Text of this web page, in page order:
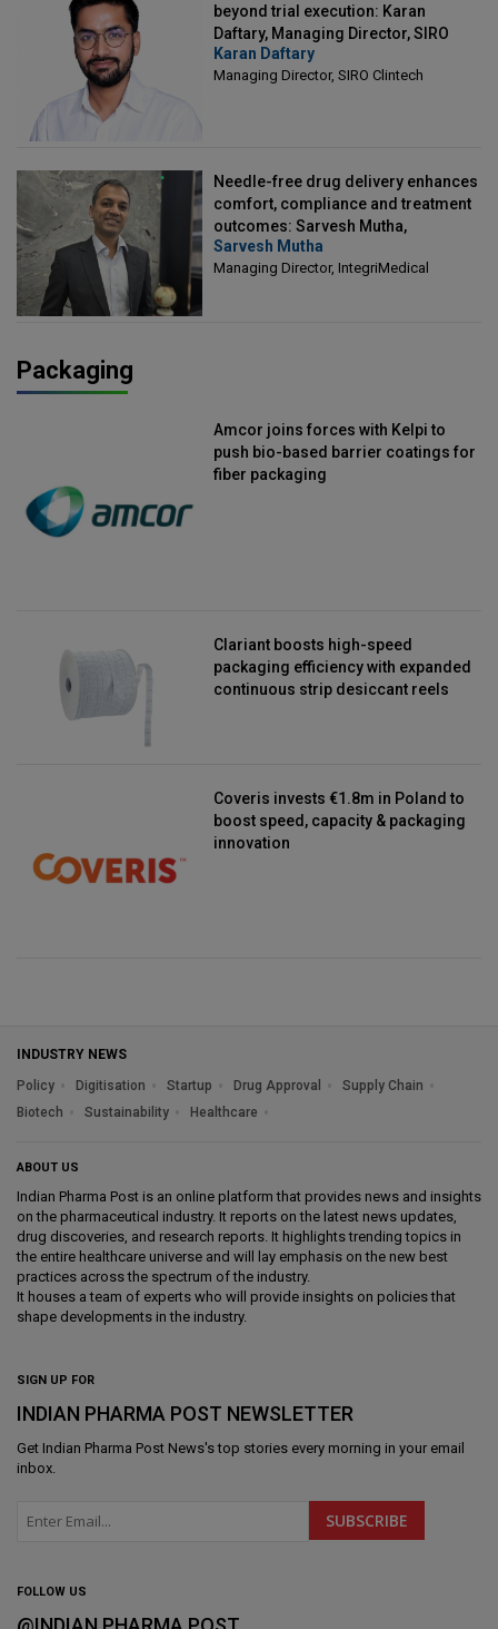
beyond trial execution: Karan
Daftary, Managing Director, SIRO
Clintech
Karan Daftary
Managing Director, SIRO Clintech
Needle-free drug delivery enhances
comfort, compliance and treatment
outcomes: Sarvesh Mutha,
Managing Director, IntegriMedical
Sarvesh Mutha
Managing Director, IntegriMedical
Packaging
Amcor joins forces with Kelpi to
push bio-based barrier coatings for
fiber packaging
Clariant boosts high-speed
packaging efficiency with expanded
continuous strip desiccant reels
Coveris invests €1.8m in Poland to
boost speed, capacity & packaging
innovation
INDUSTRY NEWS
Policy
Digitisation Startup Drug Approval
Supply Chain
Biotech
Sustainability Healthcare
ABOUT US
Indian Pharma Post is an online platform that provides news and insights
on the pharmaceutical industry. It reports on the latest news updates,
drug discoveries, and research reports. It highlights trending topics in
the entire healthcare universe and will lay emphasis on the new best
practices across the spectrum of the industry.
It houses a team of experts who will provide insights on policies that
shape developments in the industry.
SIGN UP FOR
INDIAN PHARMA POST NEWSLETTER
Get Indian Pharma Post News's top stories every morning in your email
inbox.
FOLLOW US